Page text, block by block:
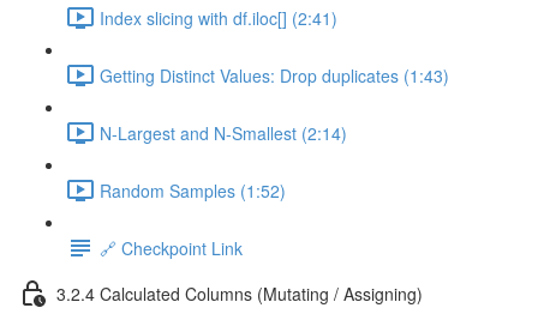
Index slicing with df.iloc[] (2:41)
Getting Distinct Values: Drop duplicates (1:43)
N-Largest and N-Smallest (2:14)
Random Samples (1:52)
🔗 Checkpoint Link
3.2.4 Calculated Columns (Mutating / Assigning)